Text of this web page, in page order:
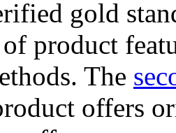
gold
product
The
offers